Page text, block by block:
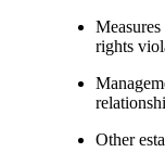
rights
Other